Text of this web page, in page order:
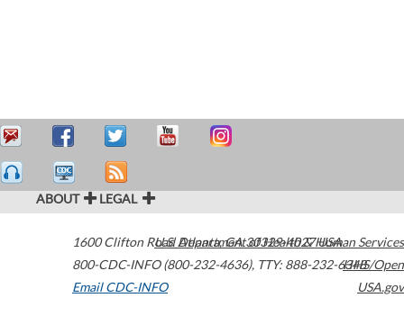
ABOUT LEGAL
1600 Clifton Road Atlanta,GA30329-4027USA
800-CDC-INFO (800-232-4636), TTY: 888-232-6348
Email CDC-INFO
U.S. Department of Health & Human Services
HHS/Open
USA.gov